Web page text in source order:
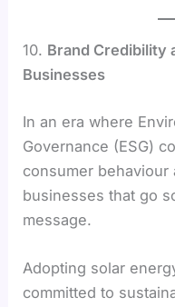
10. Brand Credibility
Businesses
In an era where
Governance (ESG)
consumer
businesses that go
message.
Adopting solar
committed to